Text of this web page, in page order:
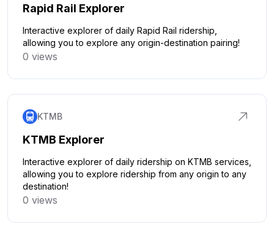
Rapid Rail Explorer
Interactive explorer of daily Rapid Rail ridership,
allowing you to explore any origin-destination pairing!
0 views
KTMB
KTMB Explorer
Interactive explorer of daily ridership on KTMB services,
allowing you to explore ridership from any origin to any
destination!
0 views